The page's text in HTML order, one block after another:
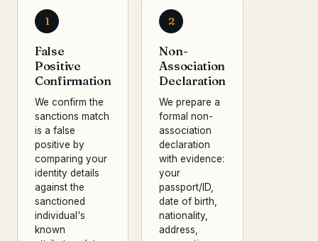
1
False
Positive
Confirmation
We confirm the
sanctions match
is a false
positive by
comparing your
identity details
against the
sanctioned
individual's
known
2
Non-
Association
Declaration
We prepare a
formal non-
association
declaration
with evidence:
your
passport/ID,
date of birth,
nationality,
address,